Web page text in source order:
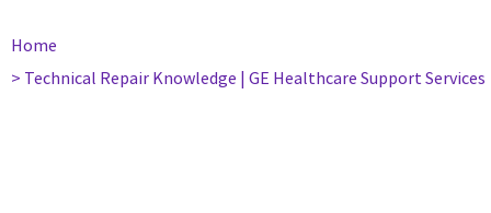
Home
> Technical Repair Knowledge | GE Healthcare Support Services